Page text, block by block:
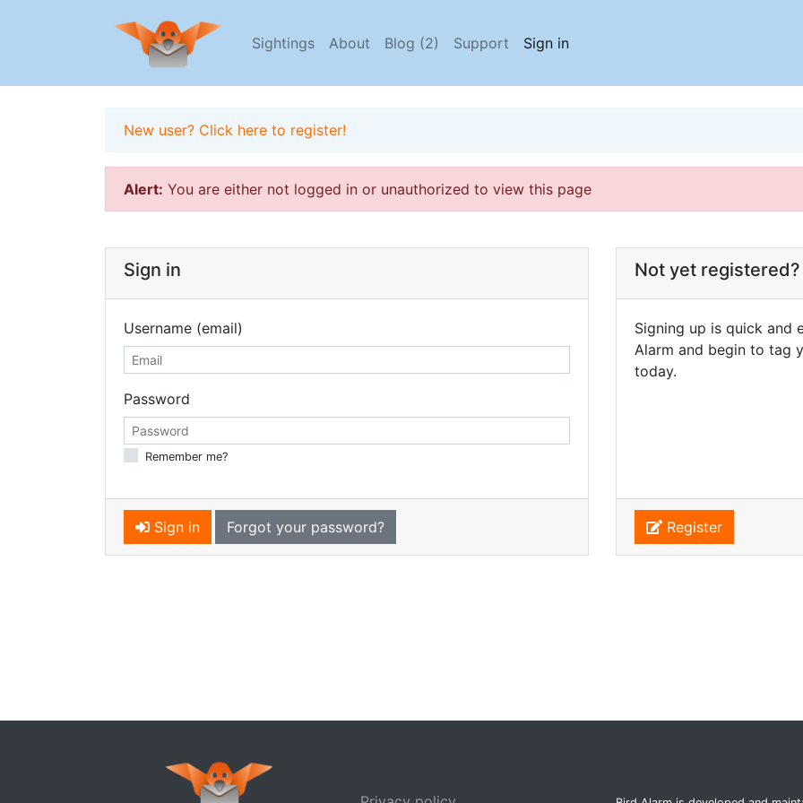
Sightings About Blog (2) Support Sign in
New user? Click here to register!
Alert: You are either not logged in or unauthorized to view this page
Sign in
Username (email)
Password
Remember me?
Sign in Forgot your password?
Not yet registered?
Signing up is quick and
Alarm and begin to tag
today.
Register